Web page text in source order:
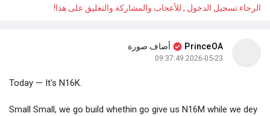
الرجاء تسجيل الدخول , للأعجاب والمشاركة والتعليق على هذا!
PrinceOA أضاف صورة
2026-05-23 09:37:49
Today — It's N16K.
Small Small, we go build whethin go give us N16M while we dey